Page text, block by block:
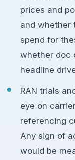
prices and
and whether
spend for
whether doc
headline
RAN trials
eye on
referencing
Any sign of
would be